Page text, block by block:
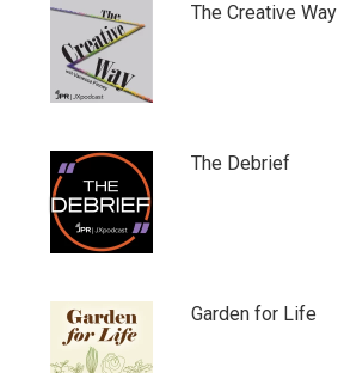
The Creative Way
The Debrief
Garden for Life